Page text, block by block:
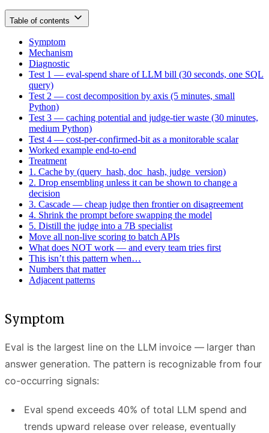
Table of contents
Symptom
Mechanism
Diagnostic
Test 1 — eval-spend share of LLM bill (30 seconds, one SQL
query)
Test 2 — cost decomposition by axis (5 minutes, small
Python)
Test 3 — caching potential and judge-tier waste (30 minutes,
medium Python)
Test 4 — cost-per-confirmed-bit as a monitorable scalar
Worked example end-to-end
Treatment
1. Cache by (query_hash, doc_hash, judge_version)
2. Drop ensembling unless it can be shown to change a
decision
3. Cascade — cheap judge then frontier on disagreement
4. Shrink the prompt before swapping the model
5. Distill the judge into a 7B specialist
Move all non-live scoring to batch APIs
What does NOT work — and every team tries first
This isn’t this pattern when…
Numbers that matter
Adjacent patterns
Symptom
Eval is the largest line on the LLM invoice — larger than
answer generation. The pattern is recognizable from four
co-occurring signals:
Eval spend exceeds 40% of total LLM spend and
trends upward release over release, eventually